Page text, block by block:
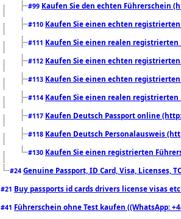
#99 Kaufen Sie den echten Führerschein
#110 Kaufen Sie einen echten
#111 Kaufen Sie einen realen registrierten
#112 Kaufen Sie einen echten
#113 Kaufen Sie einen echten
#114 Kaufen Sie einen realen registrierten
#117 Kaufen Deutsch Passport online
#118 Kaufen Deutsch Personalausweis
#130 Kaufen Sie einen registrierten
#24 Genuine Passport, ID Card, Visa, Licenses,
#21 Buy passports id cards drivers license visas
#41 Führerschein ohne Test kaufen ((WhatsApp: